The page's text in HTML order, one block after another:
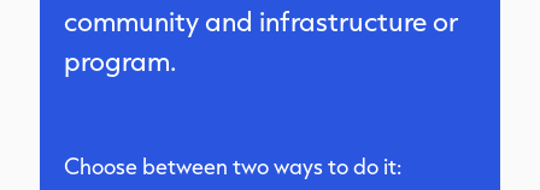
community and infrastructure or
program.
Choose between two ways to do it: